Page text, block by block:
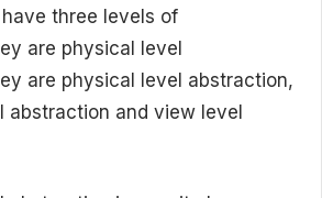
three levels of
are physical level
are physical level abstraction,
abstraction and view level